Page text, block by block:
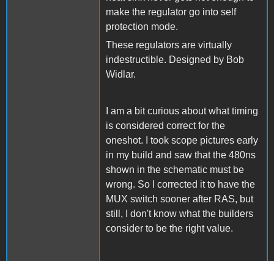
make the regulator go into self
protection mode.
These regulators are virtually
indestructible. Designed by Bob
Widlar.
I am a bit curious about what timing
is considered correct for the
oneshot. I took scope pictures early
in my build and saw that the 480ns
shown in the schematic must be
wrong. So I corrected it to have the
MUX switch sooner after RAS, but
still, I don't know what the builders
consider to be the right value.